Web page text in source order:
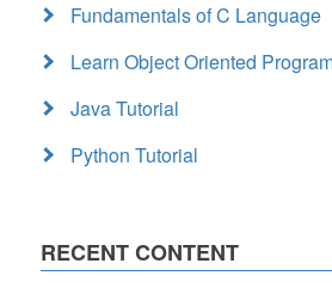
Fundamentals of C Language
Learn Object Oriented
Java Tutorial
Python Tutorial
RECENT CONTENT